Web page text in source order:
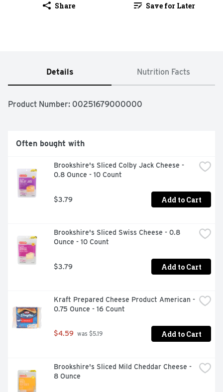
Share Save for Later
Details Nutrition Facts
Product Number: 00251679000000
Often bought with
Brookshire's Sliced Colby Jack Cheese -
0.8 Ounce - 10 Count
$3.79 Add to Cart
Brookshire's Sliced Swiss Cheese - 0.8
Ounce - 10 Count
$3.79 Add to Cart
Kraft Prepared Cheese Product American -
0.75 Ounce - 16 Count
$4.59 was $5.19 Add to Cart
Brookshire's Sliced Mild Cheddar Cheese -
8 Ounce